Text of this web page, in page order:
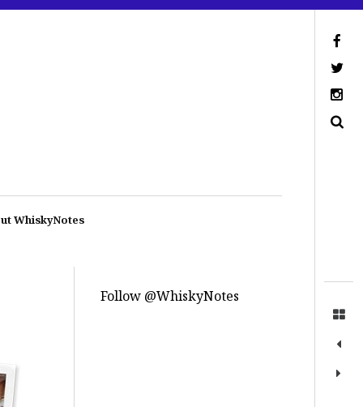
WhiskyNotes
Follow @WhiskyNotes